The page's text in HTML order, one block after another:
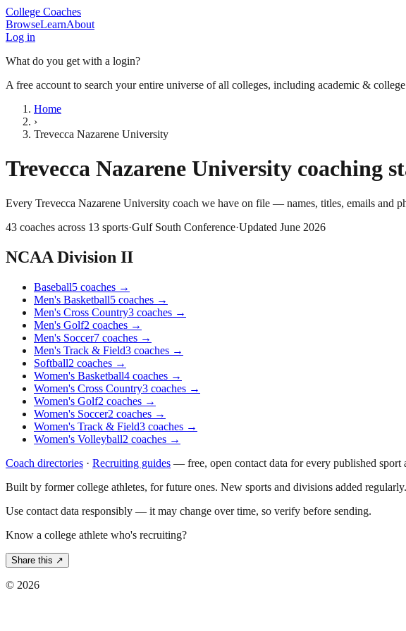
College Coaches
BrowseLearnAbout
Log in
What do you get with a login?
A free account to search your entire universe of all colleges, including academic &
Home
›
Trevecca Nazarene University
Trevecca Nazarene University coaching
Every Trevecca Nazarene University coach we have on file — names, titles, emails and
43 coaches across 13 sports·Gulf South Conference·Updated June 2026
NCAA Division II
Baseball5 coaches →
Men's Basketball5 coaches →
Men's Cross Country3 coaches →
Men's Golf2 coaches →
Men's Soccer7 coaches →
Men's Track & Field3 coaches →
Softball2 coaches →
Women's Basketball4 coaches →
Women's Cross Country3 coaches →
Women's Golf2 coaches →
Women's Soccer2 coaches →
Women's Track & Field3 coaches →
Women's Volleyball2 coaches →
Coach directories · Recruiting guides — free, open contact data for every published sport
Built by former college athletes, for future ones. New sports and divisions added
Use contact data responsibly — it may change over time, so verify before sending.
Know a college athlete who's recruiting?
Share this ↗
© 2026